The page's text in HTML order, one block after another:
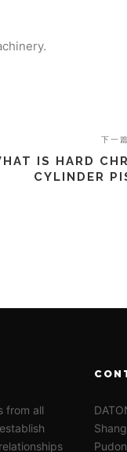
下一
IS HARD
CYLINDER
from all